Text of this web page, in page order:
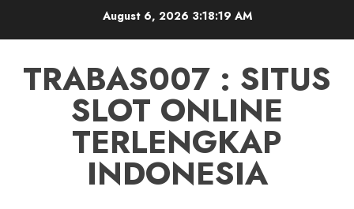
August 6, 2026 3:18:20 AM
TRABAS007 : SITUS
SLOT ONLINE
TERLENGKAP
INDONESIA